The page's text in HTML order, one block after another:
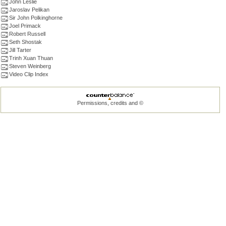
John Leslie
Jaroslav Pelikan
Sir John Polkinghorne
Joel Primack
Robert Russell
Seth Shostak
Jill Tarter
Trinh Xuan Thuan
Steven Weinberg
Video Clip Index
Permissions, credits and ©